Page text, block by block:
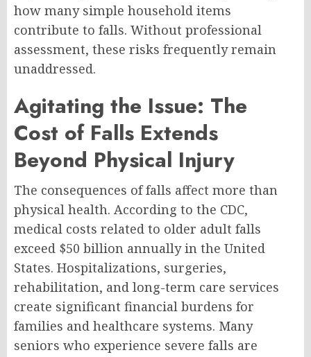
how many simple household items
contribute to falls. Without professional
assessment, these risks frequently remain
unaddressed.
Agitating the Issue: The
Cost of Falls Extends
Beyond Physical Injury
The consequences of falls affect more than
physical health. According to the CDC,
medical costs related to older adult falls
exceed $50 billion annually in the United
States. Hospitalizations, surgeries,
rehabilitation, and long-term care services
create significant financial burdens for
families and healthcare systems. Many
seniors who experience severe falls are